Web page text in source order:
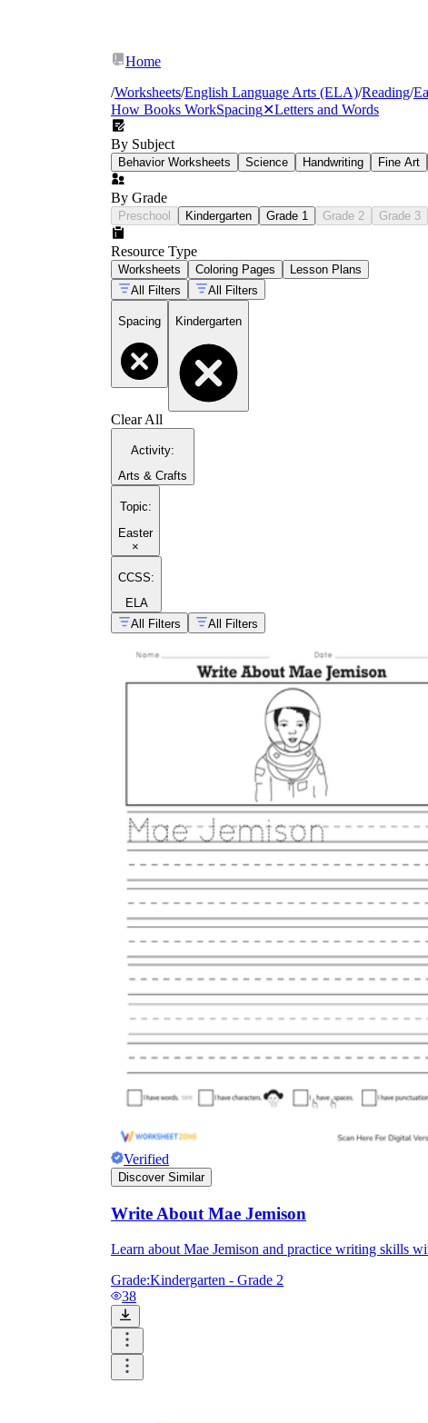
Home
/Worksheets/English Language Arts (ELA)/Reading/
How Books WorkSpacing✕Letters and Words
By Subject
Behavior Worksheets Science Handwriting Fine Art
By Grade
Preschool Kindergarten Grade 1 Grade 2 Grade 3
Resource Type
Worksheets Coloring Pages
Lesson Plans
All Filters
All Filters
Spacing Kindergarten
Clear All
Activity:
Arts & Crafts
Topic:
Easter
×
CCSS:
ELA
All Filters
All Filters
Verified
Discover Similar
Write About Mae Jemison
Learn about Mae Jemison and practice writing skills
Grade:Kindergarten - Grade 2
38